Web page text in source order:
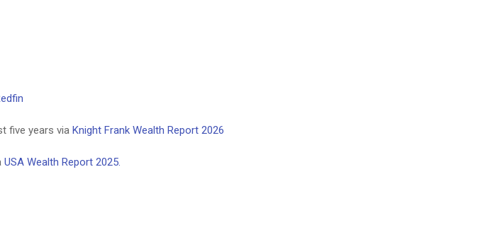
five years via Knight Frank Wealth Report 2026
USA Wealth Report 2025.